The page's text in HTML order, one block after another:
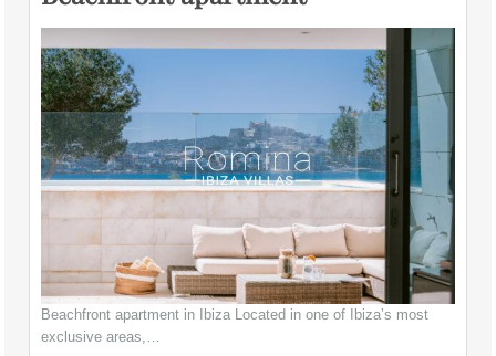
Beachfront apartment in Ibiza Located in one of Ibiza’s most
exclusive areas,…